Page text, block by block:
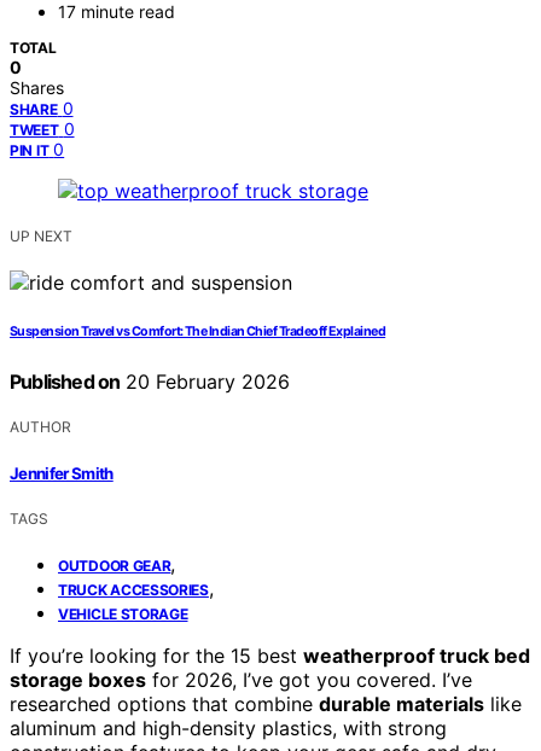
17 minute read
TOTAL
0
Shares
SHARE 0
TWEET 0
PIN IT 0
UP NEXT
Suspension Travel vs Comfort: The Indian Chief Tradeoff Explained
Published on 20 February 2026
AUTHOR
Jennifer Smith
TAGS
OUTDOOR GEAR,
TRUCK ACCESSORIES,
VEHICLE STORAGE
If you’re looking for the 15 best weatherproof truck bed
storage boxes for 2026, I’ve got you covered. I’ve
researched options that combine durable materials like
aluminum and high-density plastics, with strong